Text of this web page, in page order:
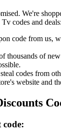
We're
codes and deals:
code from us,
of
codes from
website and